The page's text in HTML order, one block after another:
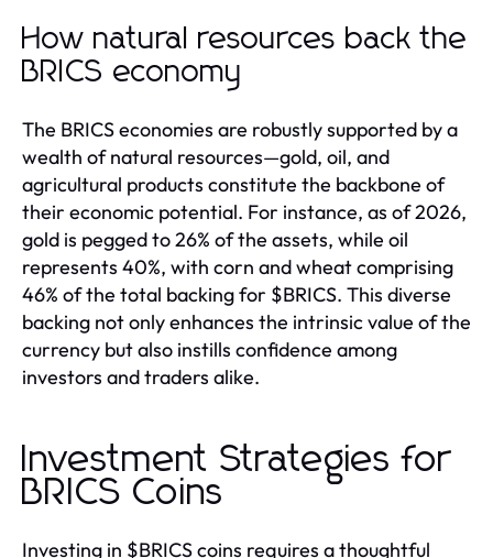
How natural resources back the
BRICS economy
The BRICS economies are robustly supported by a
wealth of natural resources—gold, oil, and
agricultural products constitute the backbone of
their economic potential. For instance, as of 2026,
gold is pegged to 26% of the assets, while oil
represents 40%, with corn and wheat comprising
46% of the total backing for $BRICS. This diverse
backing not only enhances the intrinsic value of the
currency but also instills confidence among
investors and traders alike.
Investment Strategies for
BRICS Coins
Investing in $BRICS coins requires a thoughtful